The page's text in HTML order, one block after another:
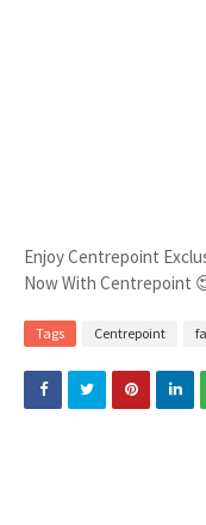
Enjoy Centrepoint
Now With Centrepoint
Tags Centrepoint